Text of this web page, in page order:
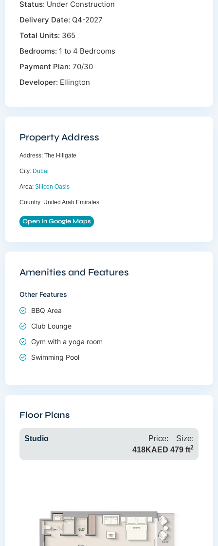
Status: Under Construction
Delivery Date: Q4-2027
Total Units: 365
Bedrooms: 1 to 4 Bedrooms
Payment Plan: 70/30
Developer: Ellington
Property Address
Address: The Hillgate
City: Dubai
Area: Silicon Oasis
Country: United Arab Emirates
Open In Google Maps
Amenities and Features
Other Features
BBQ Area
Club Lounge
Gym with a yoga room
Swimming Pool
Floor Plans
Studio
Size:
479 ft2
Price:
418KAED